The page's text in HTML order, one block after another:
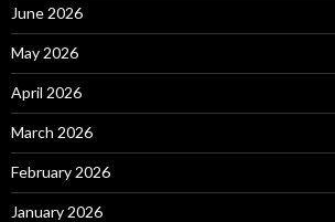
June 2026
May 2026
April 2026
March 2026
February 2026
January 2026